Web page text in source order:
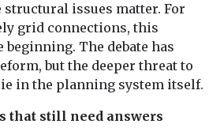
structural issues matter. For
grid connections, this
The debate has
but the deeper threat to
in the planning system itself.
that still need answers